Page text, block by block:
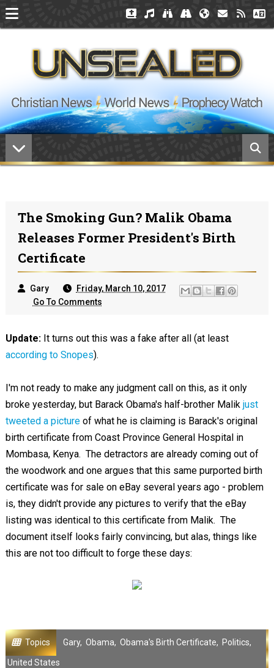
The Smoking Gun? Malik Obama
Releases Former President's Birth
Certificate
Gary
Friday, March 10, 2017
Go To Comments
Update:It turns out this was a fake after all (at least
according to Snopes).
I'm not ready to make any judgment call on this, as it only
broke yesterday, but Barack Obama's half-brother Malik just
tweeted a pictureof what he is claiming is Barack's original
birth certificate from Coast Province General Hospital in
Mombasa, Kenya. The detractors are already coming out of
the woodwork and one argues that this same purported birth
certificate was for sale on eBay several years ago - problem
is, they didn't provide any pictures to verify that the eBay
listing was identical to this certificate from Malik. The
document itself looks fairly convincing, but alas, things like
this are not too difficult to forge these days:
Topics Gary, Obama, Obama's Birth Certificate, Politics,
United States